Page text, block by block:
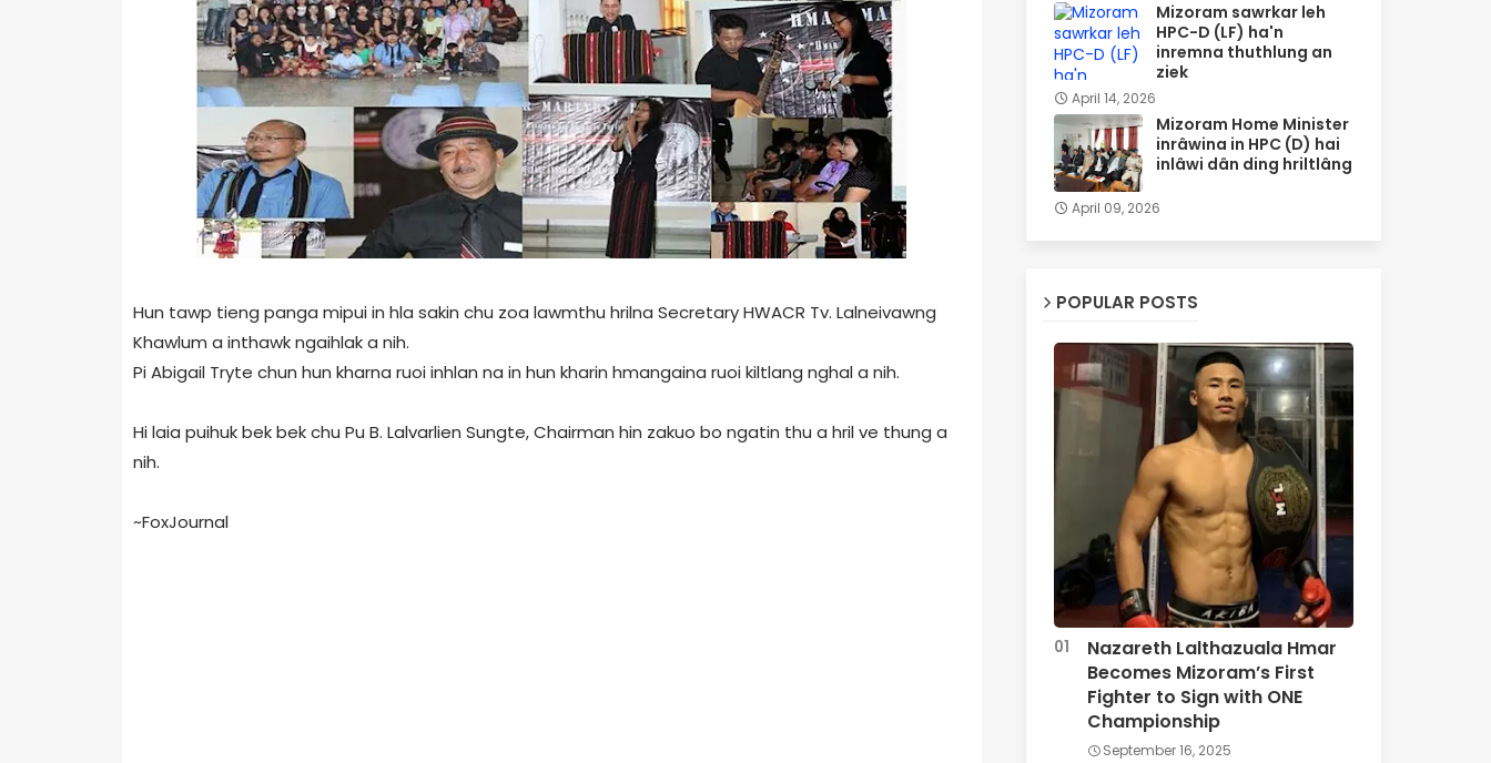
Hun tawp tieng panga mipui in hla sakin chu zoa lawmthu hrilna Secretary HWACR Tv. Lalneivawng
Khawlum a inthawk ngaihlak a nih.
Pi Abigail Tryte chun hun kharna ruoi inhlan na in hun kharin hmangaina ruoi kiltlang nghal a nih.
Hi laia puihuk bek bek chu Pu B. Lalvarlien Sungte, Chairman hin zakuo bo ngatin thu a hril ve thung a
nih.
~FoxJournal
Mizoram sawrkar leh
HPC-D (LF) ha'n
inremna thuthlung an
ziek
April 14, 2026
Mizoram Home Minister
inrâwina in HPC (D) hai
inlâwi dân ding hriltlâng
April 09, 2026
POPULAR POSTS
Nazareth Lalthazuala Hmar
Becomes Mizoram’s First
Fighter to Sign with ONE
Championship
September 16, 2025